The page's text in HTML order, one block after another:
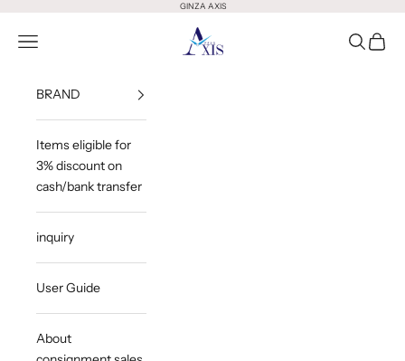
GINZA AXIS
GINZA AXIS
Open Menu OpenOpen
BRAND
Items eligible for
3% discount on
cash/bank transfer
inquiry
User Guide
About